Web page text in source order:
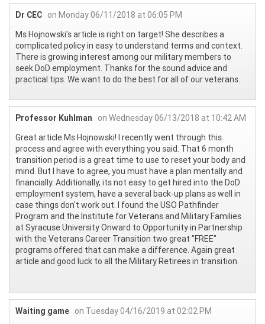
Dr CEC on Monday 06/11/2018 at 06:05 PM
Ms Hojnowski's article is right on target! She describes a
complicated policy in easy to understand terms and context.
There is growing interest among our military members to
seek DoD employment. Thanks for the sound advice and
practical tips. We want to do the best for all of our veterans.
Professor Kuhlman
on Wednesday 06/13/2018 at 10:42 AM
Great article Ms Hojnowski! I recently went through this
process and agree with everything you said. That 6 month
transition period is a great time to use to reset your body and
mind. But I have to agree, you must have a plan mentally and
financially. Additionally, its not easy to get hired into the DoD
employment system, have a several back-up plans as well in
case things don't work out. I found the USO Pathfinder
Program and the Institute for Veterans and Military Families
at Syracuse University Onward to Opportunity in Partnership
with the Veterans Career Transition two great "FREE"
programs offered that can make a difference. Again great
article and good luck to all the Military Retirees in transition.
Waiting game on Tuesday 04/16/2019 at 02:02 PM